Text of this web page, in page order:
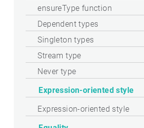
ensureType function
Dependent types
Singleton types
Stream type
Never type
Expression-oriented style
Expression-oriented style